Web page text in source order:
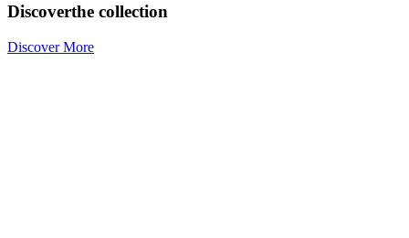
Discoverthe collection
Discover More